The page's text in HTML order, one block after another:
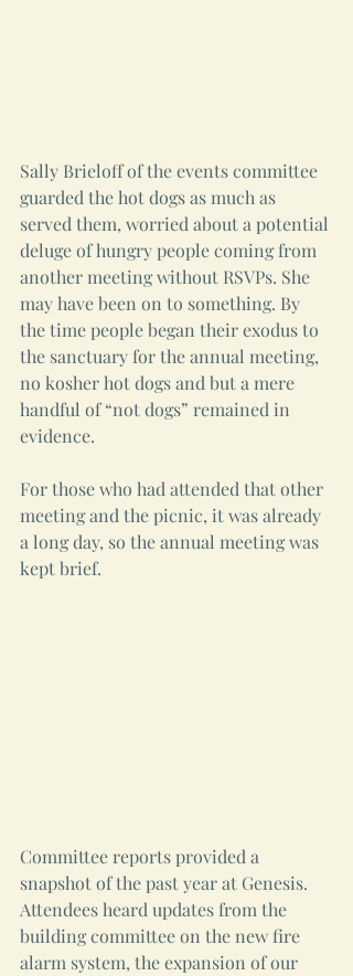
Sally Brieloff of the events committee
guarded the hot dogs as much as
served them, worried about a potential
deluge of hungry people coming from
another meeting without RSVPs. She
may have been on to something. By
the time people began their exodus to
the sanctuary for the annual meeting,
no kosher hot dogs and but a mere
handful of “not dogs” remained in
evidence.
For those who had attended that other
meeting and the picnic, it was already
a long day, so the annual meeting was
kept brief.
Committee reports provided a
snapshot of the past year at Genesis.
Attendees heard updates from the
building committee on the new fire
alarm system, the expansion of our